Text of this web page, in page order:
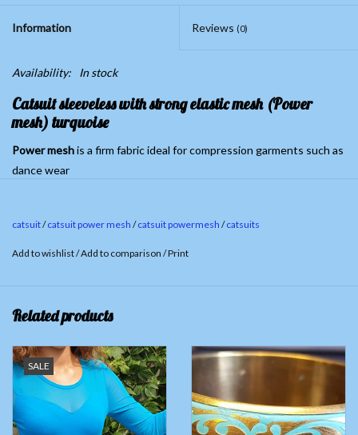
Information Reviews (0)
Availability: In stock
Catsuit sleevelesswith strong elastic mesh (Power
mesh) turquoise
Powermeshis a firm fabric ideal for compression garments such as
dance wear
catsuit/catsuit power mesh /catsuit powermesh /catsuits
Add to wishlist/Add to comparison /Print
Related products
SALE